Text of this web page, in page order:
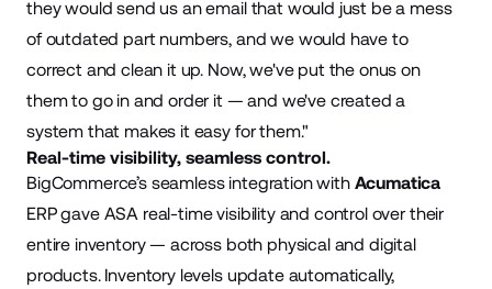
they would send us an email that would just be a mess
of outdated part numbers, and we would have to
correct and clean it up. Now, we've put the onus on
them to go in and order it — and we've created a
system that makes it easy for them."
Real-time visibility, seamless control.
BigCommerce’s seamless integration with Acumatica
ERP gave ASA real-time visibility and control over their
entire inventory — across both physical and digital
products. Inventory levels update automatically,